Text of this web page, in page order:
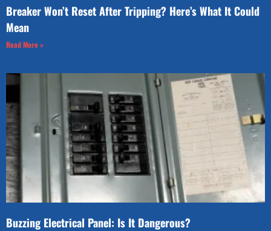
Breaker Won’t Reset After Tripping? Here’s What It Could
Mean
Read More »
Buzzing Electrical Panel: Is It Dangerous?